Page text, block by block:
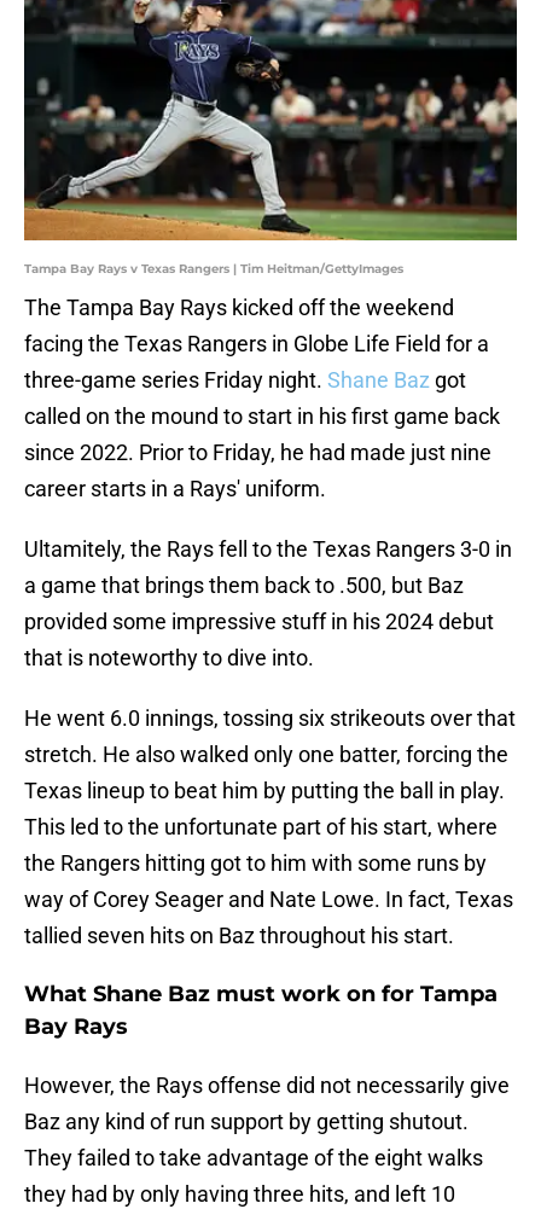
Tampa Bay Rays v Texas Rangers | Tim Heitman/GettyImages
The Tampa Bay Rays kicked off the weekend
facing the Texas Rangers in Globe Life Field for a
three-game series Friday night. Shane Baz got
called on the mound to start in his first game back
since 2022. Prior to Friday, he had made just nine
career starts in a Rays' uniform.
Ultamitely, the Rays fell to the Texas Rangers 3-0 in
a game that brings them back to .500, but Baz
provided some impressive stuff in his 2024 debut
that is noteworthy to dive into.
He went 6.0 innings, tossing six strikeouts over that
stretch. He also walked only one batter, forcing the
Texas lineup to beat him by putting the ball in play.
This led to the unfortunate part of his start, where
the Rangers hitting got to him with some runs by
way of Corey Seager and Nate Lowe. In fact, Texas
tallied seven hits on Baz throughout his start.
What Shane Baz must work on for Tampa
Bay Rays
However, the Rays offense did not necessarily give
Baz any kind of run support by getting shutout.
They failed to take advantage of the eight walks
they had by only having three hits, and left 10